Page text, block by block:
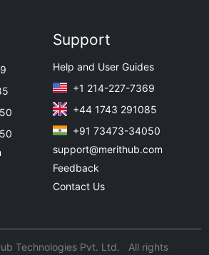
Support
Help and User Guides
+1 214-227-7369
+44 1743 291085
+91 73473-34050
support@merithub.com
Feedback
Contact Us
Technologies Pvt. Ltd. All rights